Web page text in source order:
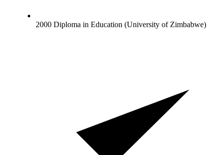
2000 Diploma in Education (University of Zimbabwe)